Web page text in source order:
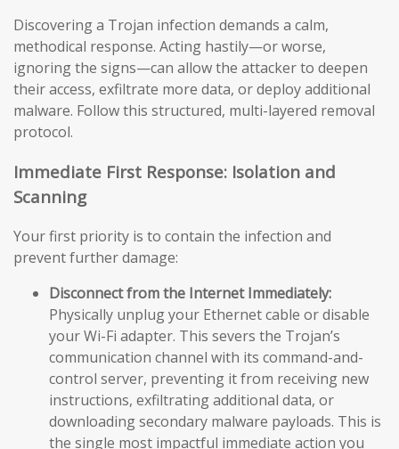
Discovering a Trojan infection demands a calm,
methodical response. Acting hastily—or worse,
ignoring the signs—can allow the attacker to deepen
their access, exfiltrate more data, or deploy additional
malware. Follow this structured, multi-layered removal
protocol.
Immediate First Response: Isolation and
Scanning
Your first priority is to contain the infection and
prevent further damage:
Disconnect from the Internet Immediately:
Physically unplug your Ethernet cable or disable
your Wi-Fi adapter. This severs the Trojan’s
communication channel with its command-and-
control server, preventing it from receiving new
instructions, exfiltrating additional data, or
downloading secondary malware payloads. This is
the single most impactful immediate action you